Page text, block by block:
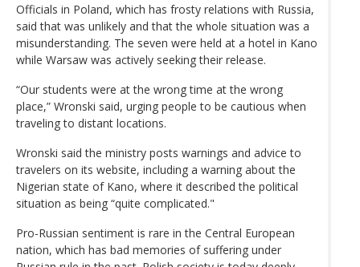
Officials in Poland, which has frosty relations with Russia,
said that was unlikely and that the whole situation was a
misunderstanding. The seven were held at a hotel in Kano
while Warsaw was actively seeking their release.
“Our students were at the wrong time at the wrong
place,” Wronski said, urging people to be cautious when
traveling to distant locations.
Wronski said the ministry posts warnings and advice to
travelers on its website, including a warning about the
Nigerian state of Kano, where it described the political
situation as being “quite complicated."
Pro-Russian sentiment is rare in the Central European
nation, which has bad memories of suffering under